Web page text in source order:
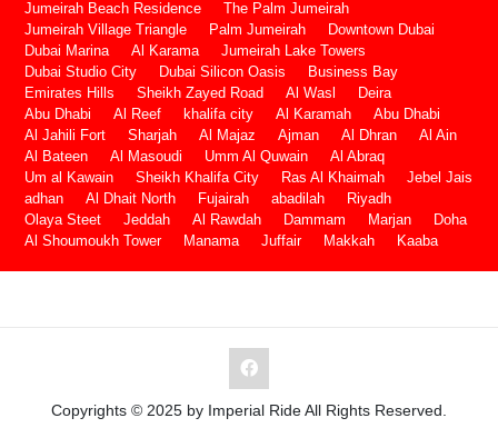
Jumeirah Beach Residence
The Palm Jumeirah
Jumeirah Village Triangle
Palm Jumeirah
Downtown Dubai
Dubai Marina
Al Karama
Jumeirah Lake Towers
Dubai Studio City
Dubai Silicon Oasis
Business Bay
Emirates Hills
Sheikh Zayed Road Al Wasl
Deira
Abu Dhabi
Al Reef khalifa city Al Karamah
Abu Dhabi
Al Jahili Fort
Sharjah Al Majaz Ajman Al Dhran
Al Ain
Al Bateen
Al Masoudi Umm Al Quwain
Al Abraq
Um al Kawain
Sheikh Khalifa City Ras Al Khaimah
Jebel Jais
adhan
Al Dhait North Fujairah abadilah
Riyadh
Olaya Steet
Jeddah Al Rawdah Dammam Marjan
Doha
Al Shoumoukh Tower
Manama Juffair Makkah Kaaba
Copyrights © 2025 by Imperial Ride All Rights Reserved.